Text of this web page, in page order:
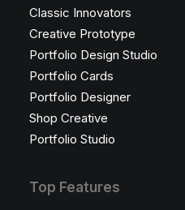
Classic Innovators
Creative Prototype
Portfolio Design Studio
Portfolio Cards
Portfolio Designer
Shop Creative
Portfolio Studio
Top Features